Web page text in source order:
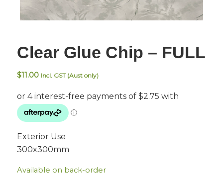
Clear Glue Chip – FULL
$11.00 Incl. GST (Aust only)
Exterior Use
300x300mm
Available on back-order